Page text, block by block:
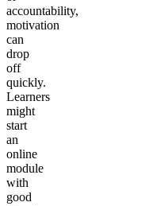
accountability,
motivation
can
drop
off
quickly.
Learners
might
start
an
online
module
with
good